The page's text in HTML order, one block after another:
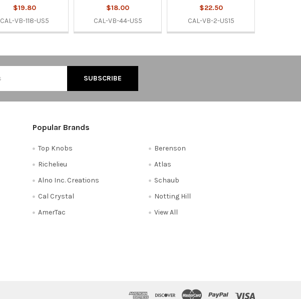
$19.80
CAL-VB-118-US5
$18.00
CAL-VB-44-US5
$22.50
CAL-VB-2-US15
Popular Brands
Top Knobs
Richelieu
Alno Inc. Creations
Cal Crystal
AmerTac
Berenson
Atlas
Schaub
Notting Hill
View All